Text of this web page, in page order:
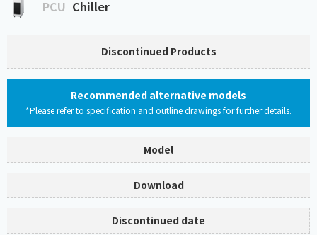
PCU Chiller
Discontinued Products
Recommended alternative models
*Please refer to specification and outline drawings for further details.
Model
Download
Discontinued date